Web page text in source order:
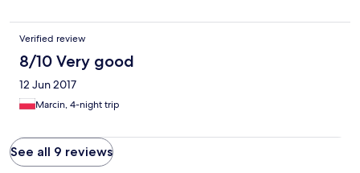
Verified review
8/10 Very good
12 Jun 2017
Marcin, 4-night trip
See all 9 reviews